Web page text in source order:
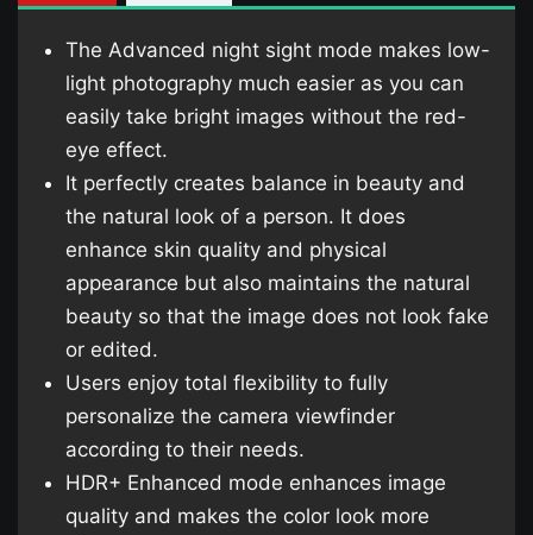
The Advanced night sight mode makes low-
light photography much easier as you can
easily take bright images without the red-
eye effect.
It perfectly creates balance in beauty and
the natural look of a person. It does
enhance skin quality and physical
appearance but also maintains the natural
beauty so that the image does not look fake
or edited.
Users enjoy total flexibility to fully
personalize the camera viewfinder
according to their needs.
HDR+ Enhanced mode enhances image
quality and makes the color look more